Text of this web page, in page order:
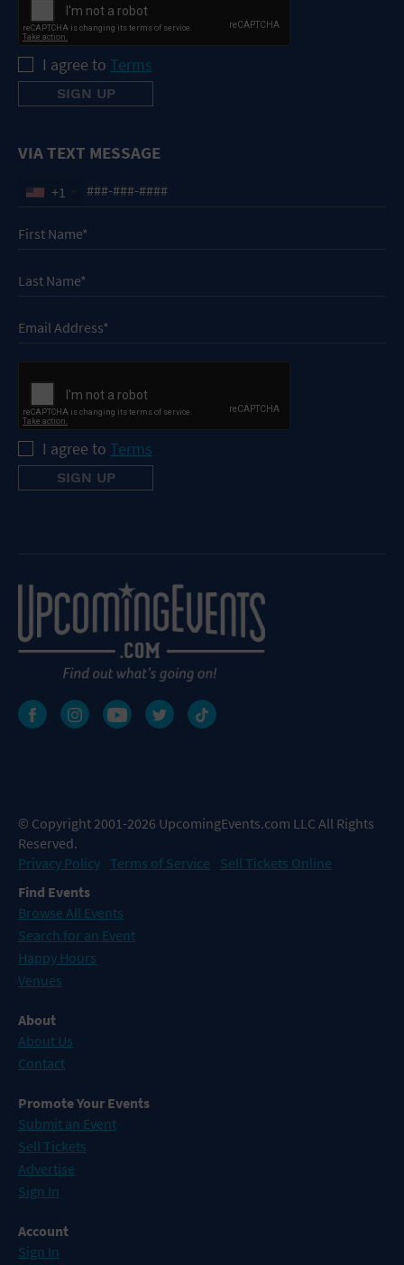
I agree to Terms
VIA TEXT MESSAGE
+1
I agree to Terms
© Copyright 2001-2026 UpcomingEvents.com LLC All Rights
Reserved.
Privacy Policy Terms of Service
Sell Tickets Online
Find Events
Browse All Events
Search for an Event
Happy Hours
Venues
About
About Us
Contact
Promote Your Events
Submit an Event
Sell Tickets
Advertise
Sign In
Account
Sign In